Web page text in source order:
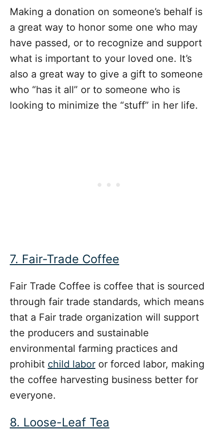
Making a donation on someone’s behalf is
a great way to honor some one who may
have passed, or to recognize and support
what is important to your loved one. It’s
also a great way to give a gift to someone
who “has it all” or to someone who is
looking to minimize the “stuff” in her life.
7. Fair-Trade Coffee
Fair Trade Coffee is coffee that is sourced
through fair trade standards, which means
that a Fair trade organization will support
the producers and sustainable
environmental farming practices and
prohibit child labor or forced labor, making
the coffee harvesting business better for
everyone.
8. Loose-Leaf Tea